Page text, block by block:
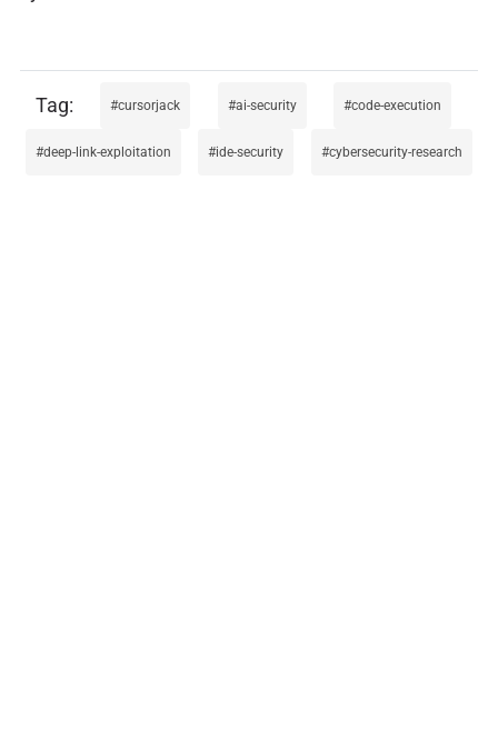
cursorjack ai-security code-execution
deep-link-exploitation ide-security cybersecurity-research